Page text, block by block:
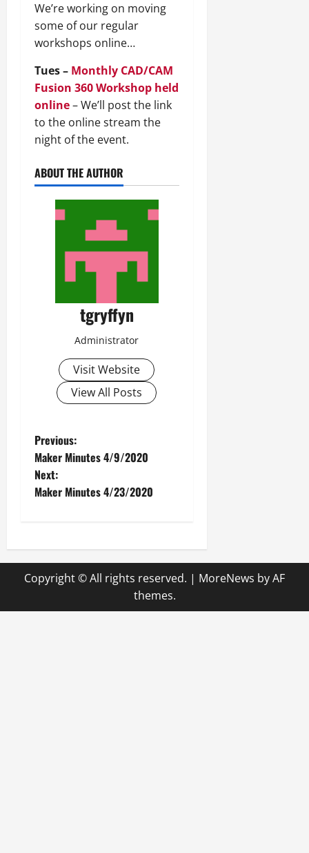
We’re working on moving
some of our regular
workshops online…
Tues – Monthly CAD/CAM
Fusion 360 Workshop held
online– We’ll post the link
to the online stream the
night of the event.
ABOUT THE AUTHOR
tgryffyn
Administrator
Visit Website
View All Posts
P
o
s
n
a
v
Previous:
Maker Minutes 4/9/2020
Next:
Maker Minutes 4/23/2020
Copyright © All rights reserved. | MoreNews by AF
themes.